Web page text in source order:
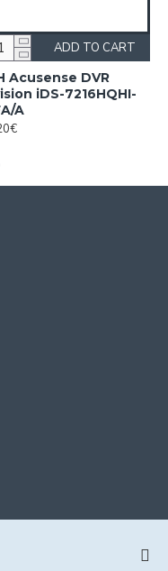
Acusense DVR
iDS-7216HQHI-
A
ADD TO CART